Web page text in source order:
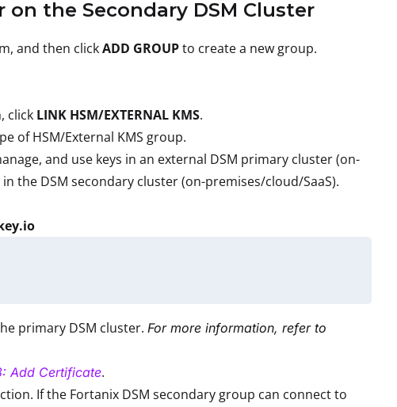
the Secondary DSM Cluster
and then clickADD GROUPto create a new group.
click LINK HSM/EXTERNAL KMS.
of HSM/External KMS group.
and use keys in an external DSM primary cluster (on-
the DSM secondary cluster (on-premises/cloud/SaaS).
primary DSM cluster. For more information, refer to
Add Certificate.
If the Fortanix DSM secondary group can connect to